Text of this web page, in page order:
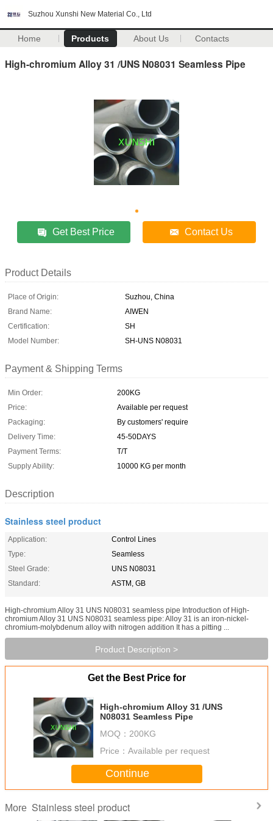
Suzhou Xunshi New Material Co., Ltd
Home Products About Us Contacts
High-chromium Alloy 31 /UNS N08031 Seamless Pipe
Get Best Price Contact Us
Product Details
Place of Origin:
Suzhou, China
Brand Name:
AIWEN
Certification:
SH
Model Number:
SH-UNS N08031
Payment & Shipping Terms
Min Order:
200KG
Price:
Available per request
Packaging:
By customers' require
Delivery Time:
45-50DAYS
Payment Terms:
T/T
Supply Ability:
10000 KG per month
Description
Stainless steel product
Application:
Control Lines
Type:
Seamless
Steel Grade:
UNS N08031
Standard:
ASTM, GB
High-chromium Alloy 31 UNS N08031 seamless pipe Introduction of High-
chromium Alloy 31 UNS N08031 seamless pipe: Alloy 31 is an iron-nickel-
chromium-molybdenum alloy with nitrogen addition It has a pitting ...
Product Description >
Get the Best Price for
High-chromium Alloy 31 /UNS
N08031 Seamless Pipe
MOQ： 200KG
Price： Available per request
Continue
More Stainless steel product